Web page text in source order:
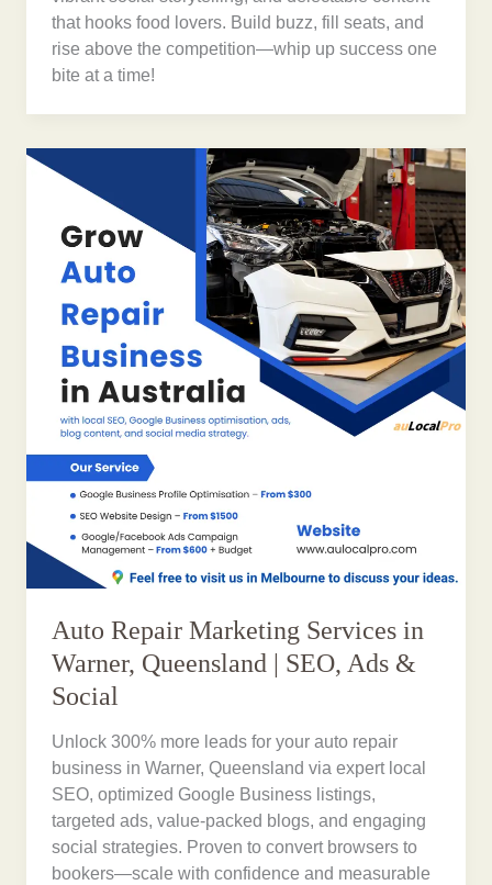
that hooks food lovers. Build buzz, fill seats, and
rise above the competition—whip up success one
bite at a time!
Auto Repair Marketing Services in
Warner, Queensland | SEO, Ads &
Social
Unlock 300% more leads for your auto repair
business in Warner, Queensland via expert local
SEO, optimized Google Business listings,
targeted ads, value-packed blogs, and engaging
social strategies. Proven to convert browsers to
bookers—scale with confidence and measurable